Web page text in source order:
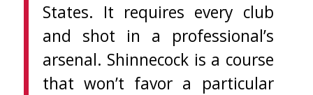
States. It requires every club
and shot in a professional’s
arsenal. Shinnecock is a course
that won’t favor a particular